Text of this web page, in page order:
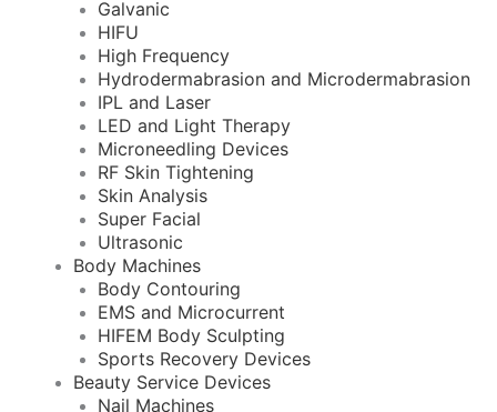
Galvanic
HIFU
High Frequency
Hydrodermabrasion and Microdermabrasion
IPL and Laser
LED and Light Therapy
Microneedling Devices
RF Skin Tightening
Skin Analysis
Super Facial
Ultrasonic
Body Machines
Body Contouring
EMS and Microcurrent
HIFEM Body Sculpting
Sports Recovery Devices
Beauty Service Devices
Nail Machines